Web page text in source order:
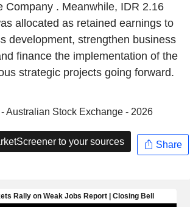
Company . Meanwhile, IDR 2.16
allocated as retained earnings to
development, strengthen business
finance the implementation of the
strategic projects going forward.
Australian Stock Exchange - 2026
to your sources Share